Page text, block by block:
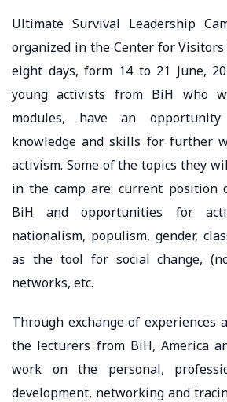
Ultimate Survival Leadership
organized in the Center for
eight days, form 14 to 21 June,
young activists from BiH who
modules, have an
knowledge and skills for further
activism. Some of the topics they
in the camp are: current position
BiH and opportunities for
nationalism, populism, gender,
as the tool for social change,
networks, etc.
Through exchange of experiences
the lecturers from BiH, America
work on the personal,
development, networking and